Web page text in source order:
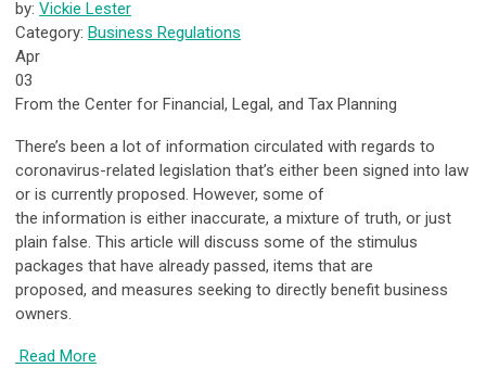
by: Vickie Lester
Category: Business Regulations
Apr
03
From the Center for Financial, Legal, and Tax Planning
There’s been a lot of information circulated with regards to
coronavirus-related legislation that’s either been signed into law
or is currently proposed. However, some of
the information is either inaccurate, a mixture of truth, or just
plain false. This article will discuss some of the stimulus
packages that have already passed, items that are
proposed, and measures seeking to directly benefit business
owners.
Read More